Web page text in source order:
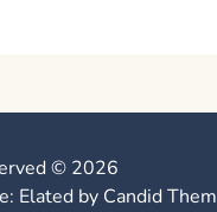
© 2026
Elated by Candid